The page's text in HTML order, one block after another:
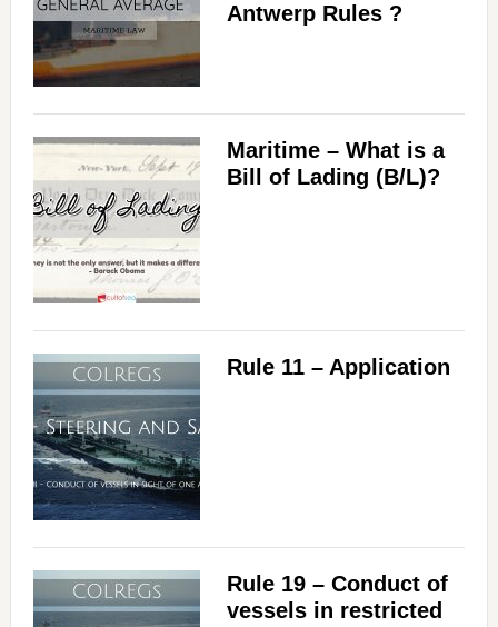
Antwerp Rules ?
Maritime – What is a
Bill of Lading (B/L)?
Rule 11 – Application
Rule 19 – Conduct of
vessels in restricted